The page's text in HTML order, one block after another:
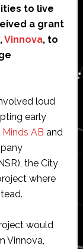
to live
a grant
Vinnova, to
loud
early
AB and
the City
where
would
Vinnova,